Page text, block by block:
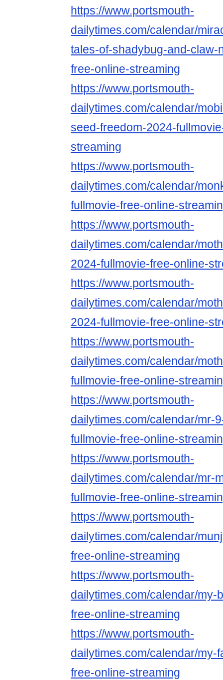
https://www.portsmouth-
dailytimes.com/calendar/
tales-of-shadybug-and-claw-
free-online-streaming
https://www.portsmouth-
dailytimes.com/calendar/
seed-freedom-2024-
streaming
https://www.portsmouth-
dailytimes.com/calendar/
fullmovie-free-online-
https://www.portsmouth-
dailytimes.com/calendar/
2024-fullmovie-free-online-
https://www.portsmouth-
dailytimes.com/calendar/
2024-fullmovie-free-online-
https://www.portsmouth-
dailytimes.com/calendar/
fullmovie-free-online-
https://www.portsmouth-
dailytimes.com/calendar/mr-
fullmovie-free-online-
https://www.portsmouth-
dailytimes.com/calendar/mr-
fullmovie-free-online-
https://www.portsmouth-
dailytimes.com/calendar/
free-online-streaming
https://www.portsmouth-
dailytimes.com/calendar/my-
free-online-streaming
https://www.portsmouth-
dailytimes.com/calendar/my-
free-online-streaming